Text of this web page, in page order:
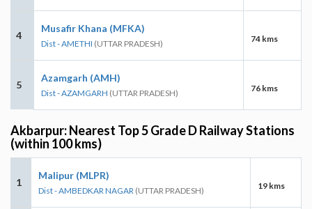
4
Musafir Khana (MFKA)
Dist - AMETHI (UTTAR PRADESH) 74 kms
5
Azamgarh (AMH)
Dist - AZAMGARH (UTTAR PRADESH) 76 kms
Akbarpur: Nearest Top 5 Grade D Railway Stations
(within 100 kms)
1
Malipur (MLPR)
Dist - AMBEDKAR NAGAR (UTTAR PRADESH) 19 kms